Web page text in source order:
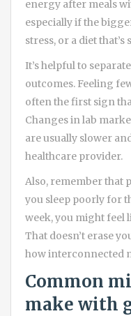
energy after meals
especially if the
stress, or a diet
It’s helpful to
outcomes. Feeling
often the first sign
Changes in lab
are usually slower
healthcare provider.
Also, remember that
you sleep poorly for
week, you might feel
That doesn’t erase
how interconnected
Common
make with